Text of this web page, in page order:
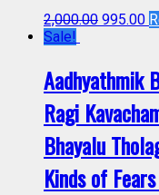
2,000.00 995.00
Sale!
Aadhyathmik
Ragi
Bhayalu
Kinds of